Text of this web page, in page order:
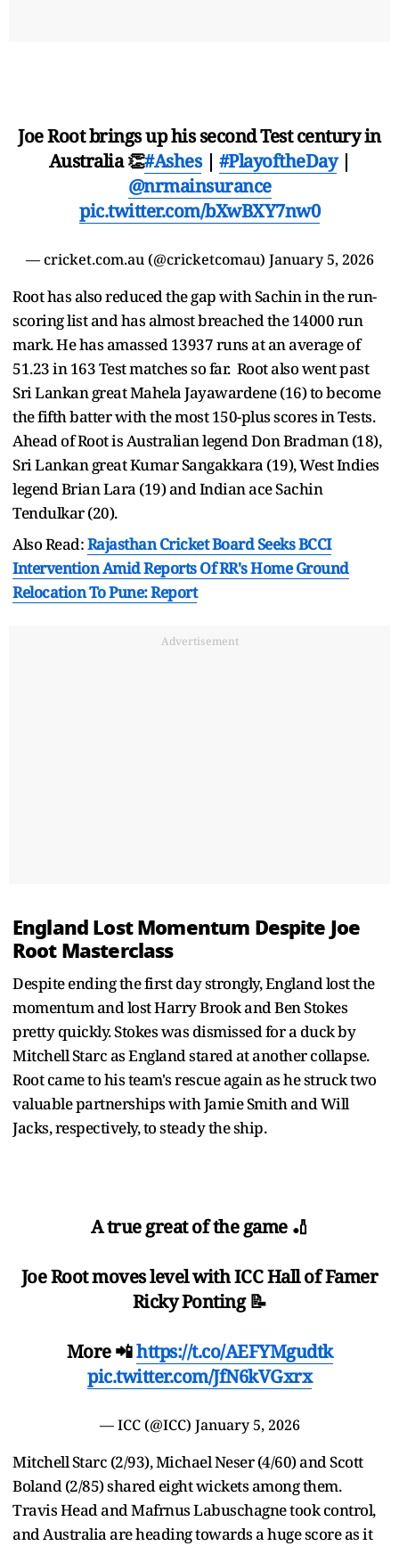
Joe Root brings up his second Test century in
Australia 👏#Ashes| #PlayoftheDay|
@nrmainsurance
pic.twitter.com/bXwBXY7nw0
— cricket.com.au (@cricketcomau) January 5, 2026
Root has also reduced the gap with Sachin in the run-
scoring list and has almost breached the 14000 run
mark. He has amassed 13937 runs at an average of
51.23 in 163 Test matches so far. Root also went past
Sri Lankan great Mahela Jayawardene (16) to become
the fifth batter with the most 150-plus scores in Tests.
Ahead of Root is Australian legend Don Bradman (18),
Sri Lankan great Kumar Sangakkara (19), West Indies
legend Brian Lara (19) and Indian ace Sachin
Tendulkar (20).
Also Read:Rajasthan Cricket Board Seeks BCCI
Intervention Amid Reports Of RR's Home Ground
Relocation To Pune: Report
Advertisement
England Lost Momentum Despite Joe
Root Masterclass
Despite ending the first day strongly, England lost the
momentum and lost Harry Brook and Ben Stokes
pretty quickly. Stokes was dismissed for a duck by
Mitchell Starc as England stared at another collapse.
Root came to his team's rescue again as he struck two
valuable partnerships with Jamie Smith and Will
Jacks, respectively, to steady the ship.
A true great of the game 🏏
Joe Root moves level with ICC Hall of Famer
Ricky Ponting 📝
More 📲https://t.co/AEFYMgudtk
pic.twitter.com/JfN6kVGxrx
— ICC (@ICC) January 5, 2026
Mitchell Starc (2/93), Michael Neser (4/60) and Scott
Boland (2/85) shared eight wickets among them.
Travis Head and Mafrnus Labuschagne took control,
and Australia are heading towards a huge score as it